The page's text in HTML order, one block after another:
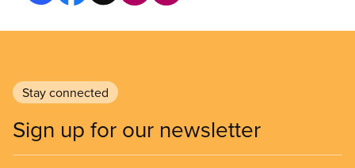
Stay connected
Sign up for our newsletter